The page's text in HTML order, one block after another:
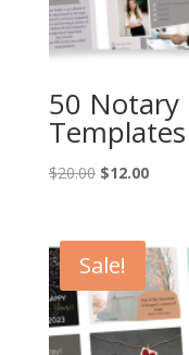
50 Notary
Templates
$20.00 Original
$20.00.
$12.00Current
Sale!